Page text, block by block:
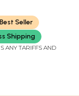
Best Seller
Shipping
ANY TARIFFS AND